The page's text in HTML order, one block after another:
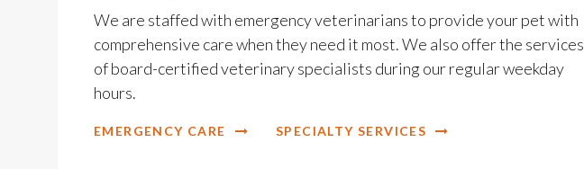
We are staffed with emergency veterinarians to provide your pet with
comprehensive care when they need it most. We also offer the services
of board-certified veterinary specialists during our regular weekday
hours.
EMERGENCY CARE SPECIALTY SERVICES